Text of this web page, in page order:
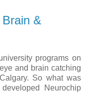
&
programs on
and brain catching
So what was
Neurochip